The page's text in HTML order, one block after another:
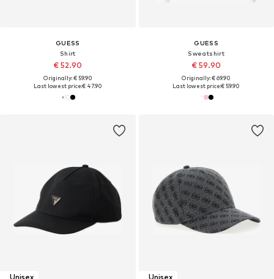
GUESS
Shirt
€ 52.90
Originally: € 59.90
Last lowest price:€ 47.90
GUESS
Sweatshirt
€ 59.90
Originally: € 69.90
Last lowest price:€ 59.90
Unisex Unisex